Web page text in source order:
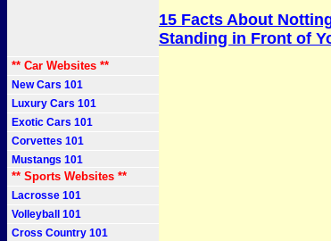
** Car Websites **
New Cars 101
Luxury Cars 101
Exotic Cars 101
Corvettes 101
Mustangs 101
** Sports Websites **
Lacrosse 101
Volleyball 101
Cross Country 101
15 Facts About
Standing in Front of